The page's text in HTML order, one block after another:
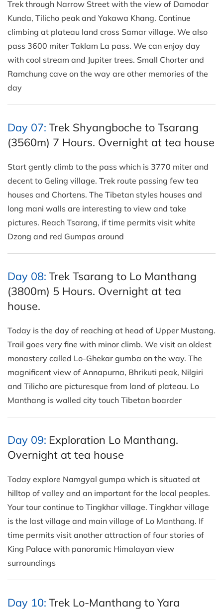
Trek through Narrow Street with the view of Damodar
Kunda, Tilicho peak and Yakawa Khang. Continue
climbing at plateau land cross Samar village. We also
pass 3600 miter Taklam La pass. We can enjoy day
with cool stream and Jupiter trees. Small Chorter and
Ramchung cave on the way are other memories of the
day
Day 07: Trek Shyangboche to Tsarang
(3560m) 7 Hours. Overnight at tea house
Start gently climb to the pass which is 3770 miter and
decent to Geling village. Trek route passing few tea
houses and Chortens. The Tibetan styles houses and
long mani walls are interesting to view and take
pictures. Reach Tsarang, if time permits visit white
Dzong and red Gumpas around
Day 08: Trek Tsarang to Lo Manthang
(3800m) 5 Hours. Overnight at tea
house.
Today is the day of reaching at head of Upper Mustang.
Trail goes very fine with minor climb. We visit an oldest
monastery called Lo-Ghekar gumba on the way. The
magnificent view of Annapurna, Bhrikuti peak, Nilgiri
and Tilicho are picturesque from land of plateau. Lo
Manthang is walled city touch Tibetan boarder
Day 09: Exploration Lo Manthang.
Overnight at tea house
Today explore Namgyal gumpa which is situated at
hilltop of valley and an important for the local peoples.
Your tour continue to Tingkhar village. Tingkhar village
is the last village and main village of Lo Manthang. If
time permits visit another attraction of four stories of
King Palace with panoramic Himalayan view
surroundings
Day 10: Trek Lo-Manthang to Yara